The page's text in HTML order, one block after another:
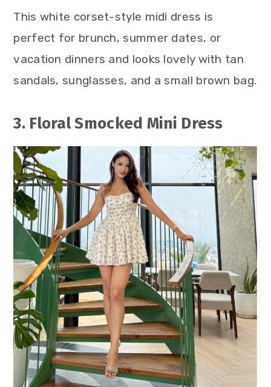
This white corset-style midi dress is
perfect for brunch, summer dates, or
vacation dinners and looks lovely with tan
sandals, sunglasses, and a small brown bag.
3. Floral Smocked Mini Dress